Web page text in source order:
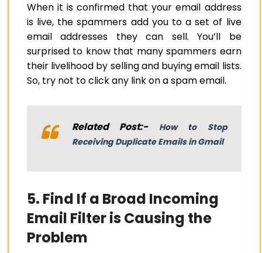
When it is confirmed that your email address
is live, the spammers add you to a set of live
email addresses they can sell. You’ll be
surprised to know that many spammers earn
their livelihood by selling and buying email lists.
So, try not to click any link on a spam email.
Related Post:-
How to Stop
Receiving Duplicate Emails in Gmail
5. Find If a Broad Incoming
Email Filter is Causing the
Problem